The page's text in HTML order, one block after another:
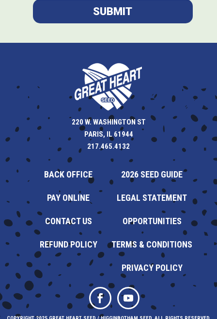
SUBMIT
220 W. WASHINGTON ST
PARIS, IL 61944
217.465.4132
BACK OFFICE
PAY ONLINE
CONTACT US
REFUND POLICY
2026 SEED GUIDE
LEGAL STATEMENT
OPPORTUNITIES
TERMS & CONDITIONS
PRIVACY POLICY